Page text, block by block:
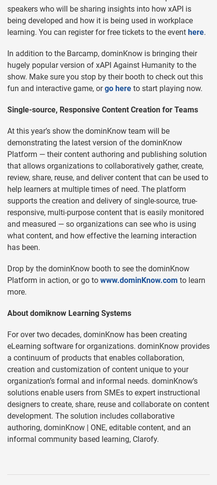
speakers who will be sharing insights into how xAPI is
being developed and how it is being used in workplace
learning. You can register for free tickets to the event here.
In addition to the Barcamp, dominKnow is bringing their
hugely popular version of xAPI Against Humanity to the
show. Make sure you stop by their booth to check out this
fun and interactive game, orgo here to start playing now.
Single-source, Responsive Content Creation for Teams
At this year’s show the dominKnow team will be
demonstrating the latest version of the dominKnow
Platform — their content authoring and publishing solution
that allows organizations to collaboratively gather, create,
review, share, reuse, and deliver content that can be used to
help learners at multiple times of need. The platform
supports the creation and delivery of single-source, true-
responsive, multi-purpose content that is easily monitored
and measured — so organizations can see who is using
what content, and how effective the learning interaction
has been.
Drop by the dominKnow booth to see the dominKnow
Platform in action, or go to www.dominKnow.com to learn
more.
About domiknow Learning Systems
For over two decades, dominKnow has been creating
eLearning software for organizations. dominKnow provides
a continuum of products that enables collaboration,
creation and customization of content unique to your
organization’s formal and informal needs. dominKnow’s
solutions enable users from SMEs to expert instructional
designers to create, share, reuse and collaborate on content
development. The solution includes collaborative
authoring, dominKnow | ONE, editable content, and an
informal community based learning, Clarofy.